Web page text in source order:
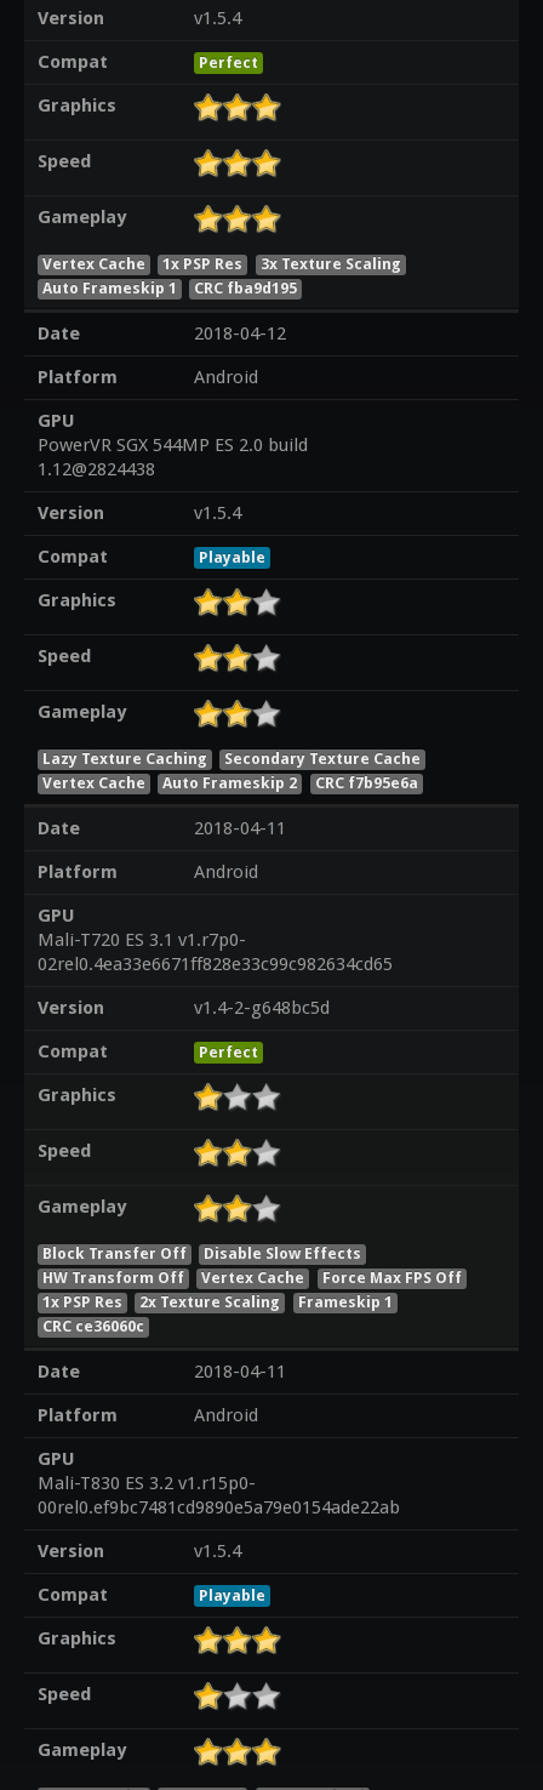
Version
v1.5.4
Compat
Perfect
Graphics
Speed
Gameplay
Vertex Cache 1x PSP Res
3x Texture Scaling
Auto Frameskip 1
CRC fba9d195
Date
2018-04-12
Platform
Android
GPU
PowerVR SGX 544MP ES 2.0 build
1.12@2824438
Version
v1.5.4
Compat
Playable
Graphics
Speed
Gameplay
Lazy Texture Caching
Secondary Texture Cache
Vertex Cache
Auto Frameskip 2 CRC f7b95e6a
Date
2018-04-11
Platform
Android
GPU
Mali-T720 ES 3.1 v1.r7p0-
02rel0.4ea33e6671ff828e33c99c982634cd65
Version
v1.4-2-g648bc5d
Compat
Perfect
Graphics
Speed
Gameplay
Block Transfer Off
Disable Slow Effects
HW Transform Off
Vertex Cache
Force Max FPS Off
1x PSP Res
2x Texture Scaling
Frameskip 1
CRC ce36060c
Date
2018-04-11
Platform
Android
GPU
Mali-T830 ES 3.2 v1.r15p0-
00rel0.ef9bc7481cd9890e5a79e0154ade22ab
Version
v1.5.4
Compat
Playable
Graphics
Speed
Gameplay